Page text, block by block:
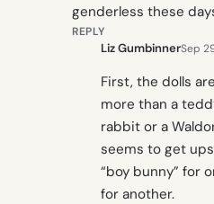
genderless these
REPLY
Liz GumbinnerSep
First, the dolls
more than a
rabbit or a
seems to get
“boy bunny” for
for another.